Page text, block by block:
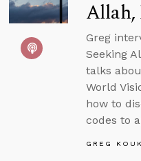
Allah,
Greg
Seeking
talks
World
how to
codes to
GREG